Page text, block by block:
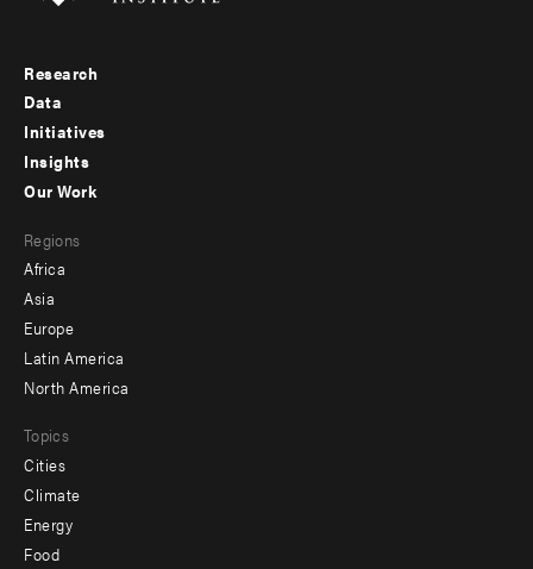
Footer
menu
-
Research
Data
Initiatives
Insights
menu
-
secondary
Our Work
Regions
Africa
Asia
Europe
Latin America
North America
Topics
Cities
Climate
Energy
Food